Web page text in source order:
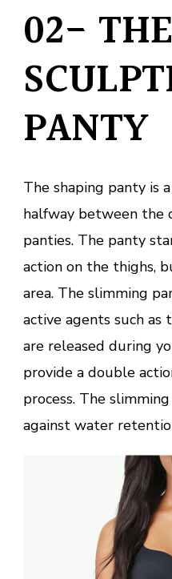
02- THE
PANTY
The shaping panty is
halfway between the
panties. The panty
action on the thighs,
area. The slimming
active agents such as
are released during
provide a double
process. The
against water